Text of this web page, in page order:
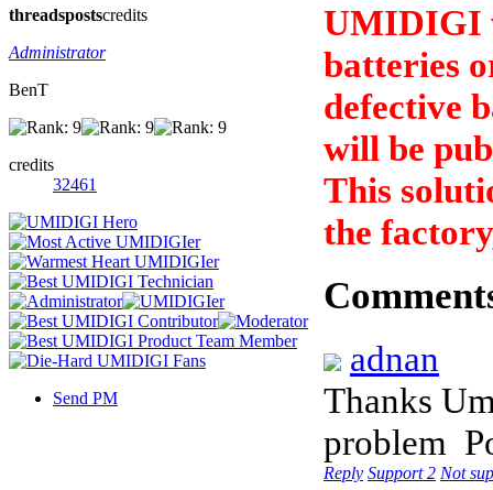
threadspostscredits
Administrator
BenT
credits
32461
Send PM
UMIDIGI
batteries
defective
will be
This
the
adnan
Thanks
problem
Reply Support2 Not